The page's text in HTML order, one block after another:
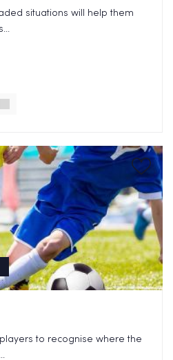
situations will help them
to recognise where the